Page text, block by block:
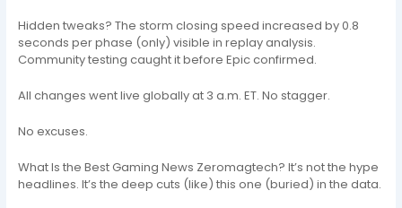
Hidden tweaks? The storm closing speed increased by 0.8
seconds per phase (only) visible in replay analysis.
Community testing caught it before Epic confirmed.
All changes went live globally at 3 a.m. ET. No stagger.
No excuses.
What Is the Best Gaming News Zeromagtech? It’s not the hype
headlines. It’s the deep cuts (like) this one (buried) in the data.